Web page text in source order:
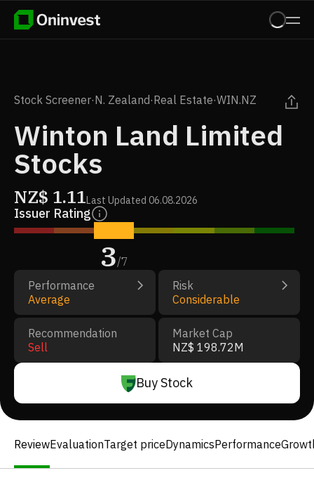
Stock Screener·N. Zealand·Real Estate·WIN.NZ
Winton Land Limited
Stocks
NZ$ 1.11Last Updated 06.08.2026
Issuer Rating
3/7
Performance
Average
Risk
Considerable
Recommendation
Sell
Market Cap
NZ$ 198.72M
Buy Stock
ReviewEvaluationTarget priceDynamicsPerformance